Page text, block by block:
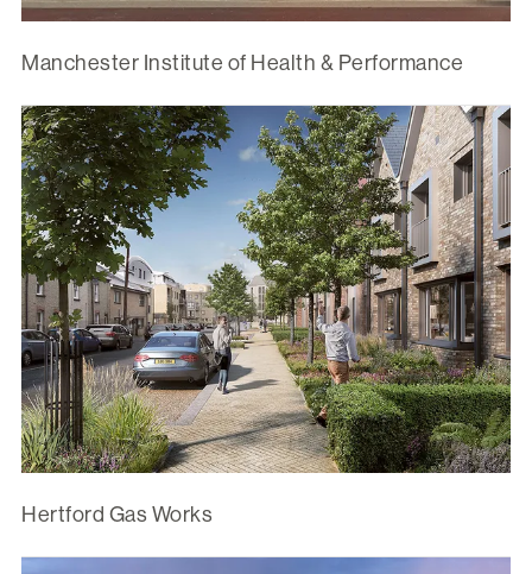
Manchester Institute of Health & Performance
Hertford Gas Works